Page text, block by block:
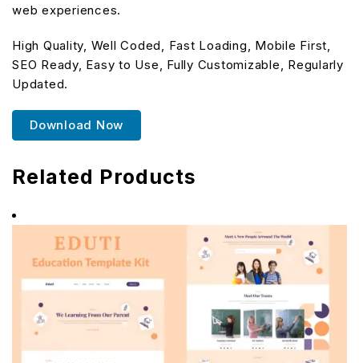
web experiences.
High Quality, Well Coded, Fast Loading, Mobile First,
SEO Ready, Easy to Use, Fully Customizable, Regularly
Updated.
Download Now
Related Products